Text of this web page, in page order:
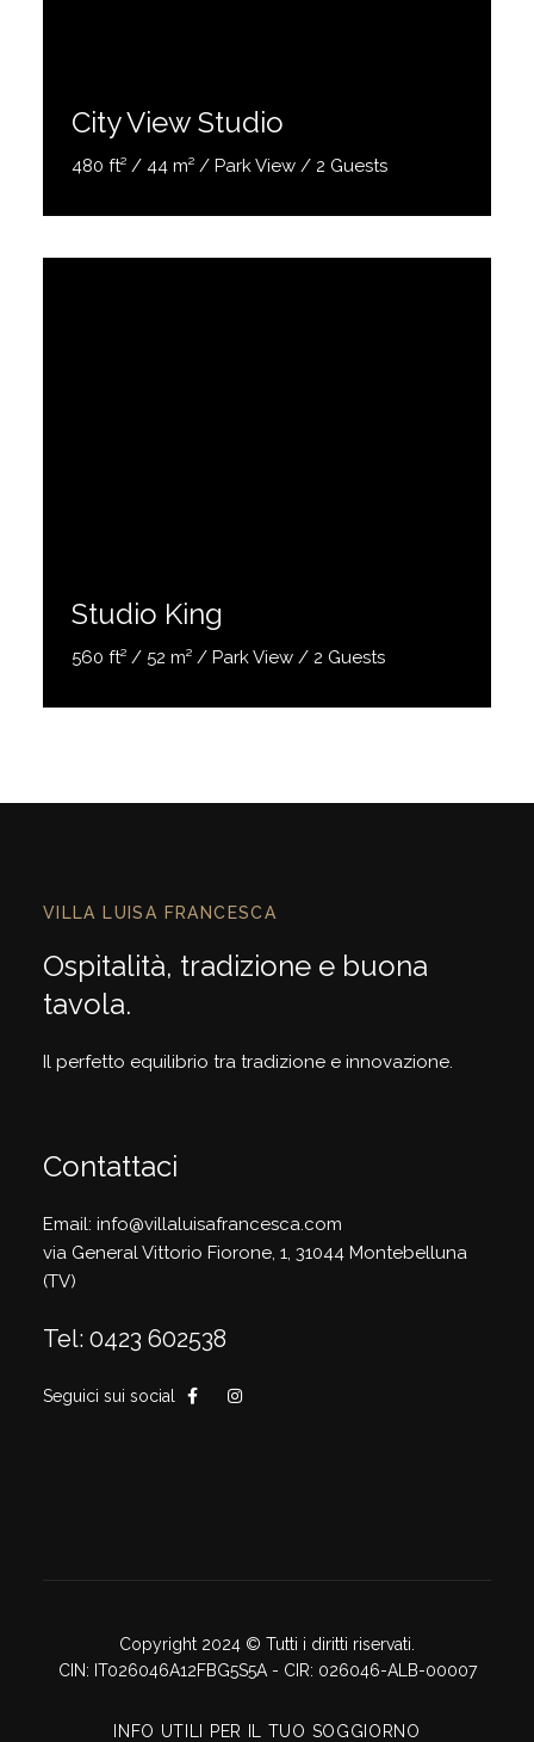
City View Studio
480 ft² / 44 m² / Park View / 2 Guests
Studio King
560 ft² / 52 m² / Park View / 2 Guests
Discover More
VILLA LUISA FRANCESCA
Ospitalità, tradizione e buona
tavola.
Il perfetto equilibrio tra tradizione e innovazione.
Contattaci
Email: info@villaluisafrancesca.com
via General Vittorio Fiorone, 1, 31044 Montebelluna
(TV)
Tel: 0423 602538
Seguici sui social
Copyright 2024 © Tutti i diritti riservati.
CIN: IT026046A12FBG5S5A - CIR: 026046-ALB-00007
INFO UTILI PER IL TUO SOGGIORNO